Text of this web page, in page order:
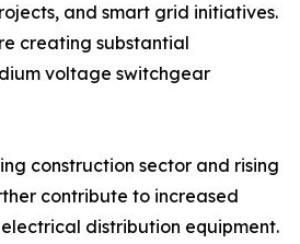
and smart grid initiatives.
creating substantial
voltage switchgear
construction sector and rising
contribute to increased
distribution equipment.